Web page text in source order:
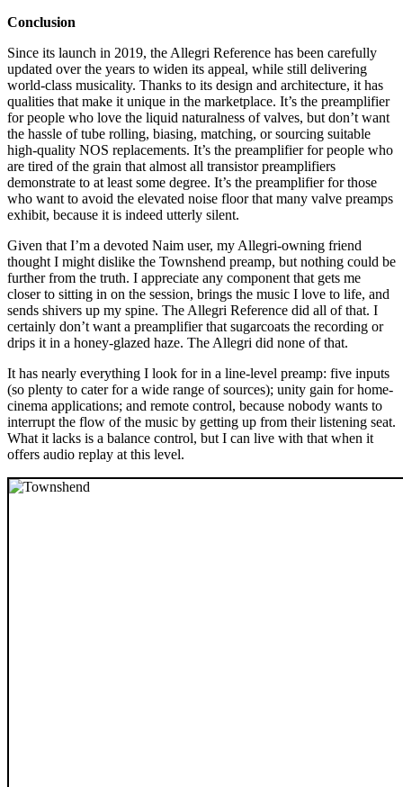
Conclusion
Since its launch in 2019, the Allegri Reference has been carefully
updated over the years to widen its appeal, while still delivering
world-class musicality. Thanks to its design and architecture, it has
qualities that make it unique in the marketplace. It’s the preamplifier
for people who love the liquid naturalness of valves, but don’t want
the hassle of tube rolling, biasing, matching, or sourcing suitable
high-quality NOS replacements. It’s the preamplifier for people who
are tired of the grain that almost all transistor preamplifiers
demonstrate to at least some degree. It’s the preamplifier for those
who want to avoid the elevated noise floor that many valve preamps
exhibit, because it is indeed utterly silent.
Given that I’m a devoted Naim user, my Allegri-owning friend
thought I might dislike the Townshend preamp, but nothing could be
further from the truth. I appreciate any component that gets me
closer to sitting in on the session, brings the music I love to life, and
sends shivers up my spine. The Allegri Reference did all of that. I
certainly don’t want a preamplifier that sugarcoats the recording or
drips it in a honey-glazed haze. The Allegri did none of that.
It has nearly everything I look for in a line-level preamp: five inputs
(so plenty to cater for a wide range of sources); unity gain for home-
cinema applications; and remote control, because nobody wants to
interrupt the flow of the music by getting up from their listening seat.
What it lacks is a balance control, but I can live with that when it
offers audio replay at this level.